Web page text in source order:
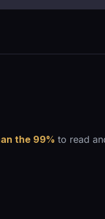
the 99% to read